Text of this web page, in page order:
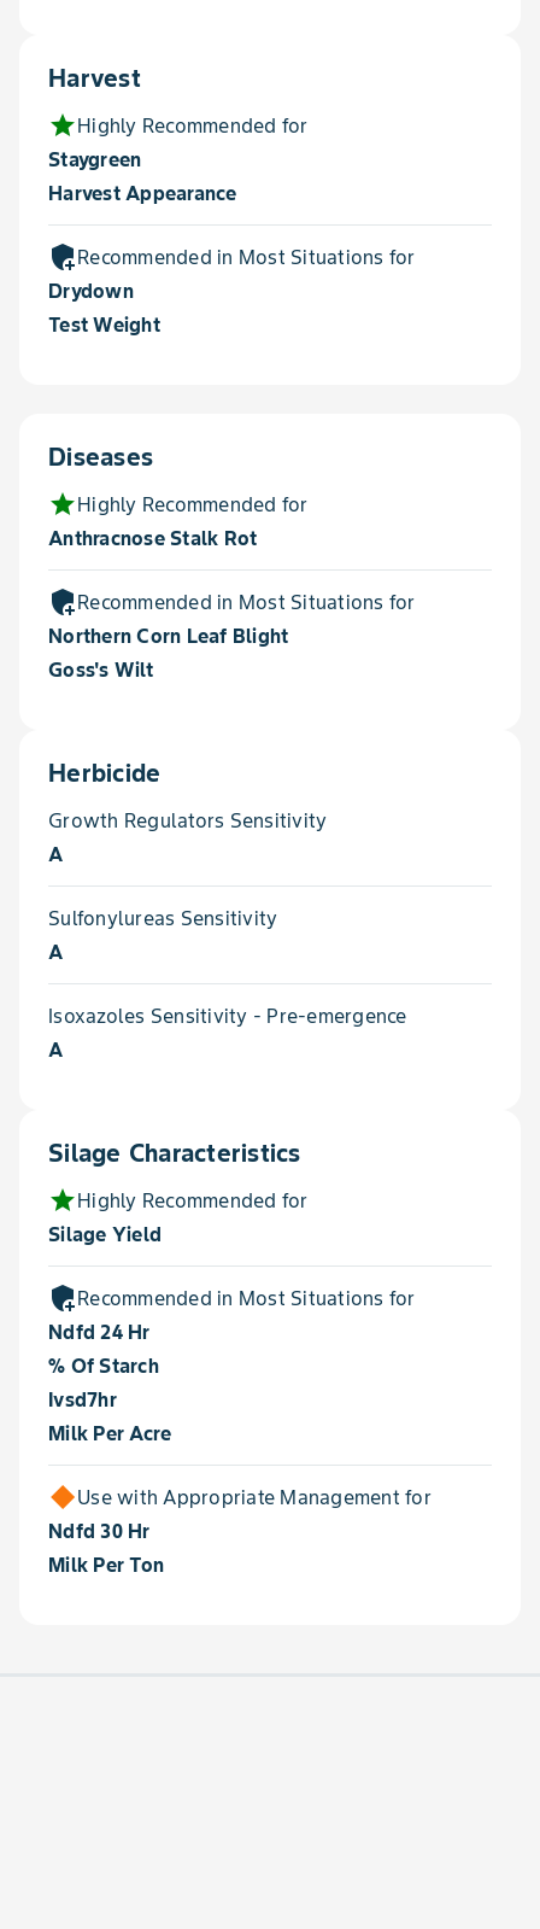
Harvest
starHighly Recommended for
Staygreen
Harvest Appearance
add_moderatorRecommended in Most Situations for
Drydown
Test Weight
Diseases
starHighly Recommended for
Anthracnose Stalk Rot
add_moderatorRecommended in Most Situations for
Northern Corn Leaf Blight
Goss's Wilt
Herbicide
Growth Regulators Sensitivity
A
Sulfonylureas Sensitivity
A
Isoxazoles Sensitivity - Pre-emergence
A
Silage Characteristics
starHighly Recommended for
Silage Yield
add_moderatorRecommended in Most Situations for
Ndfd 24 Hr
% Of Starch
Ivsd7hr
Milk Per Acre
Use with Appropriate Management for
Ndfd 30 Hr
Milk Per Ton